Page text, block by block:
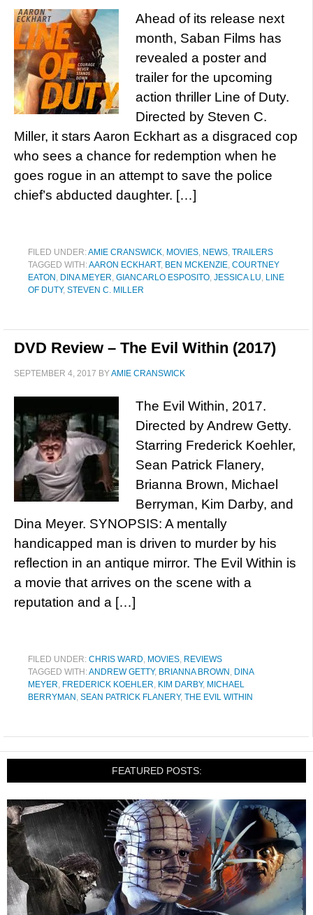
Ahead of its release next
month, Saban Films has
revealed a poster and
trailer for the upcoming
action thriller Line of Duty.
Directed by Steven C.
Miller, it stars Aaron Eckhart as a disgraced cop
who sees a chance for redemption when he
goes rogue in an attempt to save the police
chief’s abducted daughter. […]
FILED UNDER:AMIE CRANSWICK, MOVIES, NEWS, TRAILERS
TAGGED WITH:AARON ECKHART, BEN MCKENZIE, COURTNEY
EATON , DINA MEYER, GIANCARLO ESPOSITO, JESSICA LU, LINE
OF DUTY, STEVEN C. MILLER
DVD Review – The Evil Within (2017)
SEPTEMBER 4, 2017 BYAMIE CRANSWICK
The Evil Within, 2017.
Directed by Andrew Getty.
Starring Frederick Koehler,
Sean Patrick Flanery,
Brianna Brown, Michael
Berryman, Kim Darby, and
Dina Meyer. SYNOPSIS: A mentally
handicapped man is driven to murder by his
reflection in an antique mirror. The Evil Within is
a movie that arrives on the scene with a
reputation and a […]
FILED UNDER: CHRIS WARD, MOVIES, REVIEWS
TAGGED WITH:ANDREW GETTY, BRIANNA BROWN , DINA
MEYER, FREDERICK KOEHLER, KIM DARBY, MICHAEL
BERRYMAN , SEAN PATRICK FLANERY, THE EVIL WITHIN
FEATURED POSTS: